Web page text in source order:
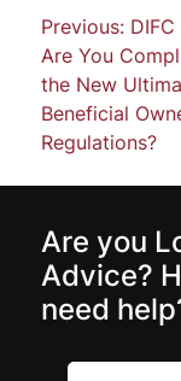
Previous:
Are You
the New
Beneficial
Regulations?
Are you
Advice?
need